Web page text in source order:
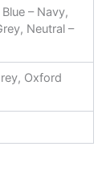
– Navy,
Neutral –
Oxford